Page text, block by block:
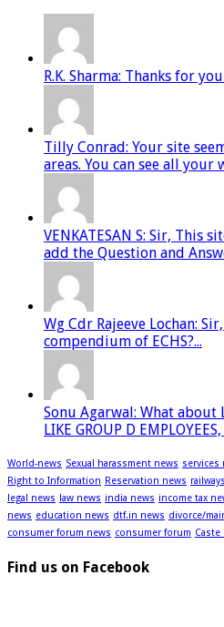
R.K. Sharma: Thanks for
Tilly Conrad: Your site
areas. You can see all your
VENKATESAN S: Sir, This
add the Question and
Wg Cdr Rajeeve Lochan:
compendium of ECHS?...
Sonu Agarwal: What about
LIKE GROUP D
World-news Sexual harassment news services
Right to Information Reservation news
legal news law news india news income tax
news education news dtf.in news divorce/
consumer forum news consumer forum Caste
Find us on Facebook